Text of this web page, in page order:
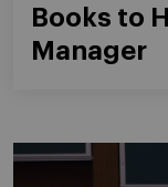
Books to
Manager